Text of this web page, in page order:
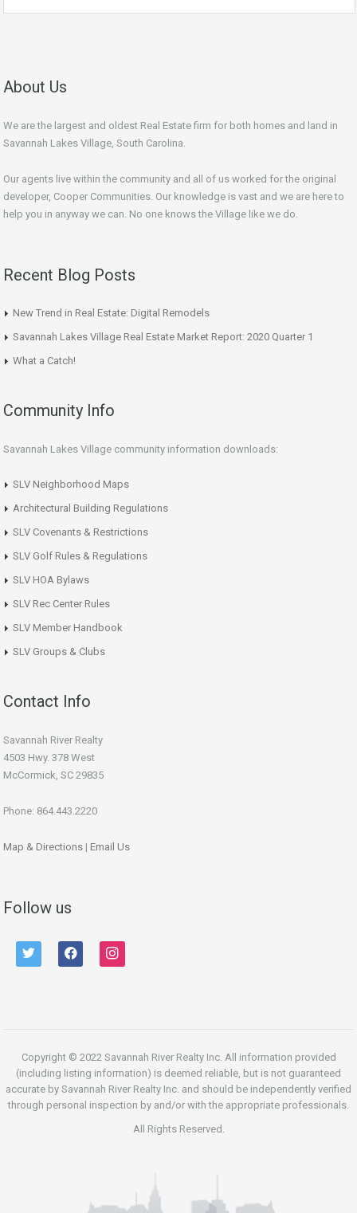
About Us
We are the largest and oldest Real Estate firm for both homes and land in
Savannah Lakes Village, South Carolina.
Our agents live within the community and all of us worked for the original
developer, Cooper Communities. Our knowledge is vast and we are here to
help you in anyway we can. No one knows the Village like we do.
Recent Blog Posts
New Trend in Real Estate: Digital Remodels
Savannah Lakes Village Real Estate Market Report: 2020 Quarter 1
What a Catch!
Community Info
Savannah Lakes Village community information downloads:
SLV Neighborhood Maps
Architectural Building Regulations
SLV Covenants & Restrictions
SLV Golf Rules & Regulations
SLV HOA Bylaws
SLV Rec Center Rules
SLV Member Handbook
SLV Groups & Clubs
Contact Info
Savannah River Realty
4503 Hwy. 378 West
McCormick, SC 29835
Phone: 864.443.2220
Map & Directions | Email Us
Follow us
twitter facebook instagram
Copyright © 2022 Savannah River Realty Inc. All information provided
(including listing information) is deemed reliable, but is not guaranteed
accurate by Savannah River Realty Inc. and should be independently verified
through personal inspection by and/or with the appropriate professionals.
All Rights Reserved.